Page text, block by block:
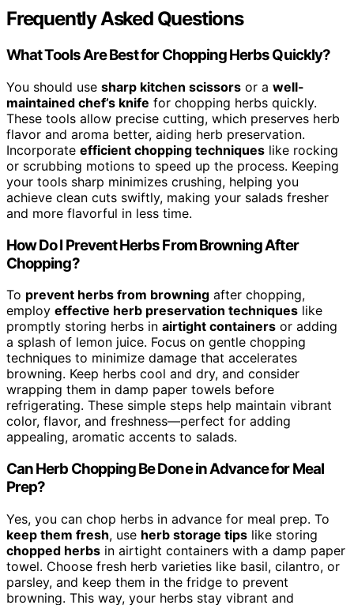
Frequently Asked Questions
What Tools Are Best for Chopping Herbs Quickly?
You should use sharp kitchen scissors or a well-
maintained chef’s knife for chopping herbs quickly.
These tools allow precise cutting, which preserves herb
flavor and aroma better, aiding herb preservation.
Incorporate efficient chopping techniques like rocking
or scrubbing motions to speed up the process. Keeping
your tools sharp minimizes crushing, helping you
achieve clean cuts swiftly, making your salads fresher
and more flavorful in less time.
How Do I Prevent Herbs From Browning After
Chopping?
To prevent herbs from browning after chopping,
employ effective herb preservation techniques like
promptly storing herbs in airtight containers or adding
a splash of lemon juice. Focus on gentle chopping
techniques to minimize damage that accelerates
browning. Keep herbs cool and dry, and consider
wrapping them in damp paper towels before
refrigerating. These simple steps help maintain vibrant
color, flavor, and freshness—perfect for adding
appealing, aromatic accents to salads.
Can Herb Chopping Be Done in Advance for Meal
Prep?
Yes, you can chop herbs in advance for meal prep. To
keep them fresh, use herb storage tips like storing
chopped herbs in airtight containers with a damp paper
towel. Choose fresh herb varieties like basil, cilantro, or
parsley, and keep them in the fridge to prevent
browning. This way, your herbs stay vibrant and